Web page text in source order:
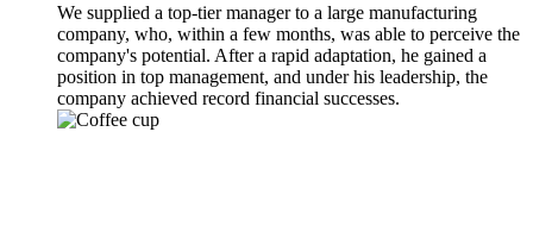
We supplied a top-tier manager to a large manufacturing
company, who, within a few months, was able to perceive the
company's potential. After a rapid adaptation, he gained a
position in top management, and under his leadership, the
company achieved record financial successes.